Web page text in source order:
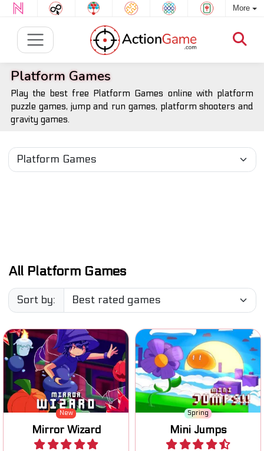
More
Platform Games
Play the best free Platform Games online with platform
puzzle games, jump and run games, platform shooters and
gravity games.
Sort by:
New
Mirror Wizard
Move the wizard, swap with
his mirror image and find
his crystal ball.
Play
Spring
Mini Jumps
One button jumping game.
Play